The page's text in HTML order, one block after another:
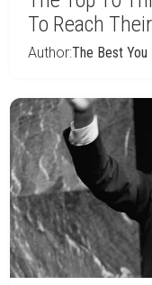
To Reach
Author:The Best You